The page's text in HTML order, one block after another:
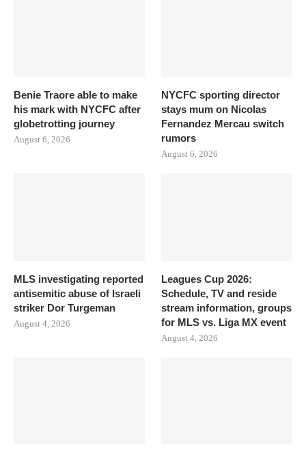
Benie Traore able to make
his mark with NYCFC after
globetrotting journey
August 6, 2026
NYCFC sporting director
stays mum on Nicolas
Fernandez Mercau switch
rumors
August 6, 2026
MLS investigating reported
antisemitic abuse of Israeli
striker Dor Turgeman
August 4, 2026
Leagues Cup 2026:
Schedule, TV and reside
stream information, groups
for MLS vs. Liga MX event
August 4, 2026